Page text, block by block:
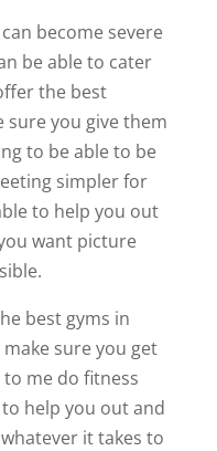
become severe
be able to cater
the best
sure you give them
to be able to be
simpler for
to help you out
want picture
best gyms in
sure you get
me do fitness
to help you out and
it takes to